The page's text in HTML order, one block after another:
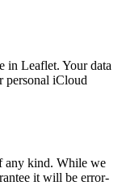
in Leaflet. Your data
personal iCloud
any kind. While we
it will be error-